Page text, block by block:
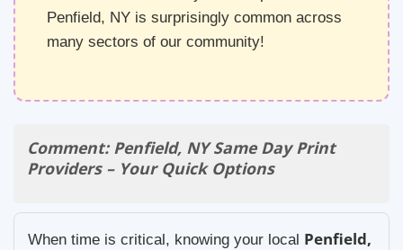
Penfield, NY is surprisingly common across
many sectors of our community!
Comment: Penfield, NY Same Day Print
Providers – Your Quick Options
When time is critical, knowing your local Penfield,